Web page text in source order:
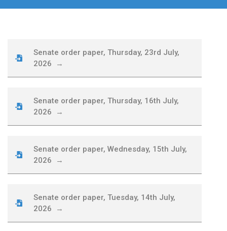
Senate order paper, Thursday, 23rd July,
2026 →
Senate order paper, Thursday, 16th July,
2026 →
Senate order paper, Wednesday, 15th July,
2026 →
Senate order paper, Tuesday, 14th July,
2026 →